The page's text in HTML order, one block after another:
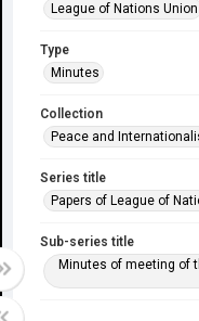
League of Nations Union
Type
Minutes
Collection
Peace and
Series title
Papers of League of
Sub-series title
Minutes of meeting of